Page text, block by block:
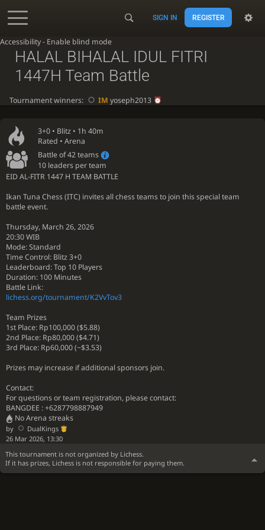
Accessibility - Enable blind mode
SIGN IN REGISTER
3+0 • Blitz • 1h 40m
Rated • Arena
Battle of 42 teams
10 leaders per team
EID AL-FITR 1447 H TEAM BATTLE ️
Ikan Tuna Chess (ITC) invites all chess teams to join this special team
battle event.
Thursday, March 26, 2026
20:30 WIB
Mode: Standard
Time Control: Blitz 3+0
Leaderboard: Top 10 Players
Duration: 100 Minutes
Battle Link:
lichess.org/tournament/K2VvTov3
Team Prizes
1st Place: Rp100,000 ($5.88)
2nd Place: Rp80,000 ($4.71)
3rd Place: Rp60,000 (~$3.53)
Prizes may increase if additional sponsors join.
Contact:
For questions or team registration, please contact:
BANGDEE : +6287798887949
No Arena streaks
by
DualKings
26 Mar 2026, 13:30
This tournament is not organized by Lichess.
If it has prizes, Lichess is not responsible for paying them.
HALAL BIHALAL IDUL FITRI
1447H Team Battle
Tournament winners: IM yoseph2013